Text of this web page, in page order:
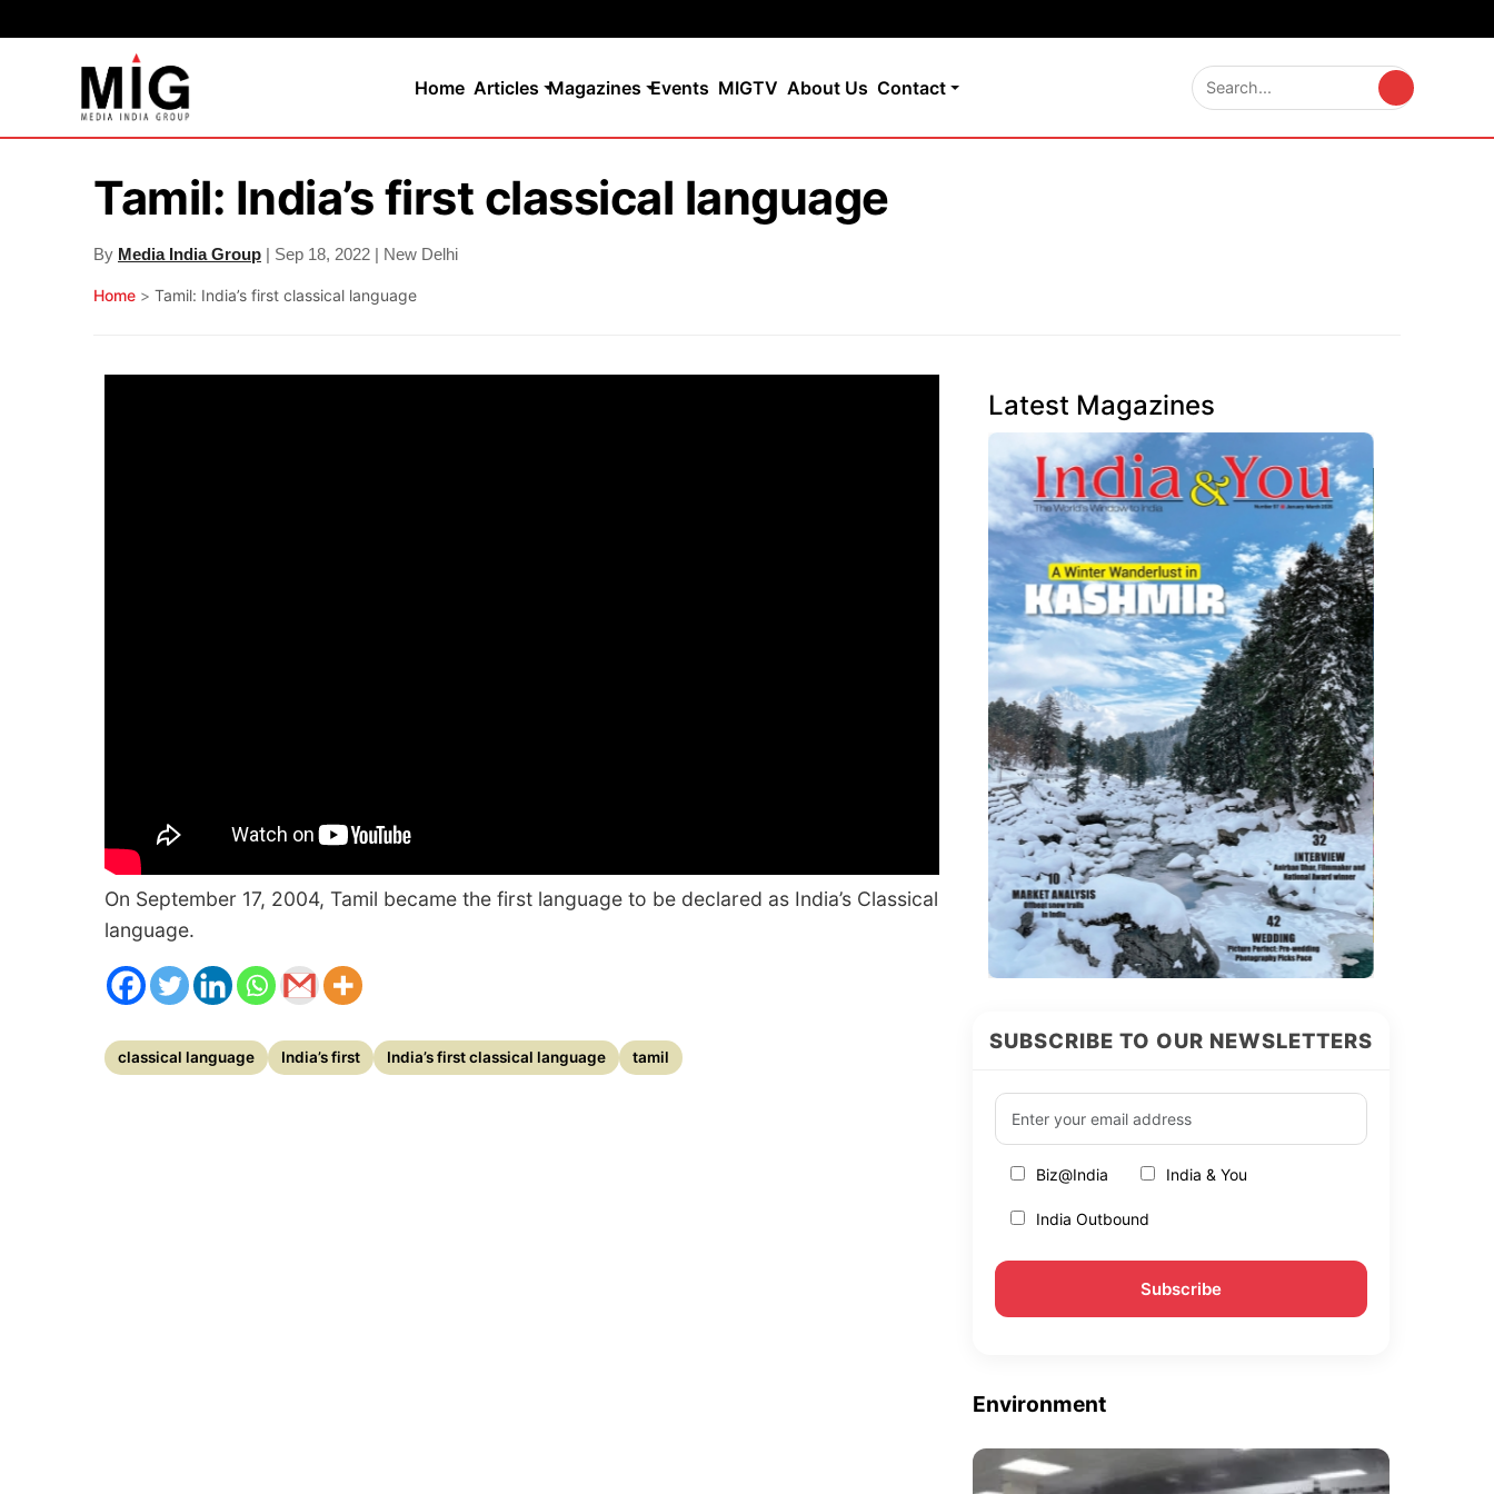
Home Articles Magazines Events MIGTV About Us Contact
Tamil: India’s first classical language
By Media India Group | Sep 18, 2022 | New Delhi
Home > Tamil: India’s first classical language
On September 17, 2004, Tamil became the first language to be declared as India’s Classical
language.
classical language India’s first India’s first classical language tamil
Latest Magazines
SUBSCRIBE TO OUR NEWSLETTERS
Biz@India India & You
India Outbound
Environment